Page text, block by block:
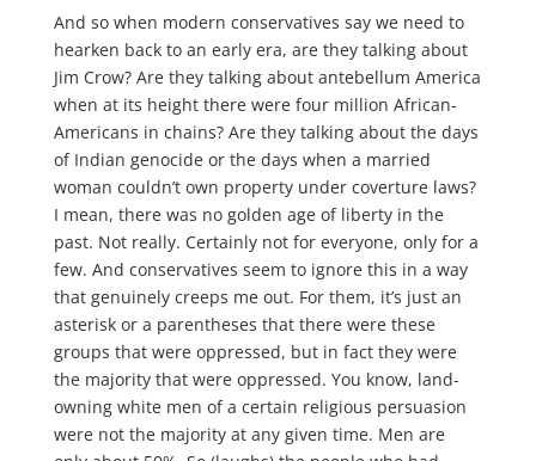
And so when modern conservatives say we need to
hearken back to an early era, are they talking about
Jim Crow? Are they talking about antebellum America
when at its height there were four million African-
Americans in chains? Are they talking about the days
of Indian genocide or the days when a married
woman couldn’t own property under coverture laws?
I mean, there was no golden age of liberty in the
past. Not really. Certainly not for everyone, only for a
few. And conservatives seem to ignore this in a way
that genuinely creeps me out. For them, it’s just an
asterisk or a parentheses that there were these
groups that were oppressed, but in fact they were
the majority that were oppressed. You know, land-
owning white men of a certain religious persuasion
were not the majority at any given time. Men are